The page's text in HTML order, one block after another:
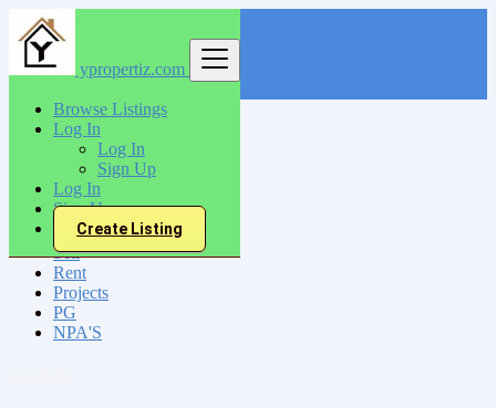
ypropertiz.com
Browse Listings
Log In
Log In
Sign Up
Log In
Sign Up
Create Listing
India
Bengaluru
All Categories
Sell
Rent
Projects
PG
NPA'S